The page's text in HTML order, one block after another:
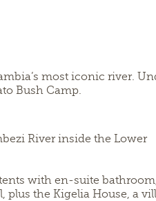
most iconic river.
Bush Camp.
River inside the Lower
with en-suite
plus the Kigelia House, a